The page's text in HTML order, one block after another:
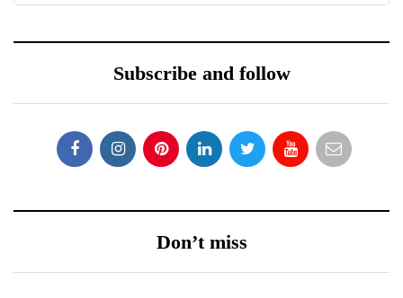
Subscribe and follow
Don’t miss